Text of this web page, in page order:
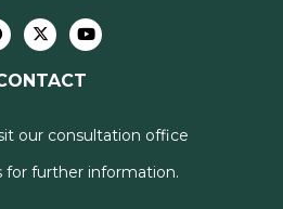
our consultation office
for further information.